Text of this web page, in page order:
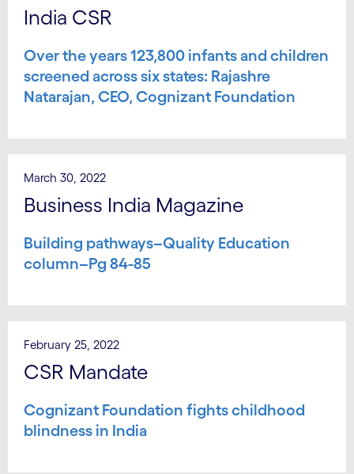
India CSR
Over the years 123,800 infants and children
screened across six states: Rajashre
Natarajan, CEO, Cognizant Foundation
March 30, 2022
Business India Magazine
Building pathways–Quality Education
column–Pg 84-85
February 25, 2022
CSR Mandate
Cognizant Foundation fights childhood
blindness in India